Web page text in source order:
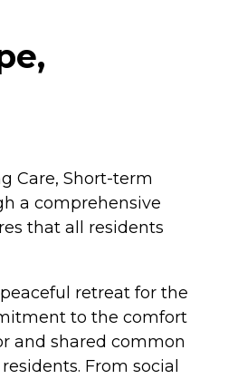
Care, Short-term
a comprehensive
that all residents
retreat for the
to the comfort
and shared common
From social